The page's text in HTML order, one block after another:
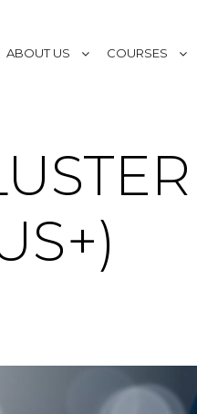
ABOUT US COURSES